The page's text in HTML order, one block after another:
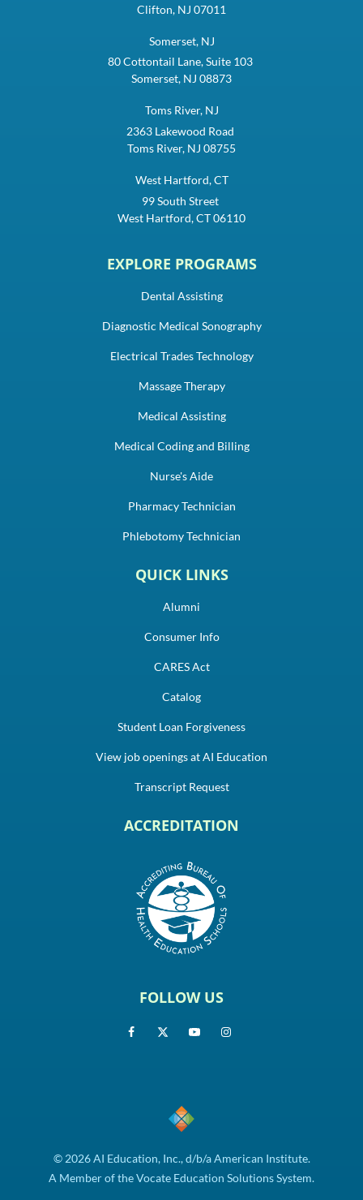
Clifton, NJ 07011
Somerset, NJ
80 Cottontail Lane, Suite 103
Somerset, NJ 08873
Toms River, NJ
2363 Lakewood Road
Toms River, NJ 08755
West Hartford, CT
99 South Street
West Hartford, CT 06110
EXPLORE PROGRAMS
Dental Assisting
Diagnostic Medical Sonography
Electrical Trades Technology
Massage Therapy
Medical Assisting
Medical Coding and Billing
Nurse's Aide
Pharmacy Technician
Phlebotomy Technician
QUICK LINKS
Alumni
Consumer Info
CARES Act
Catalog
Student Loan Forgiveness
View job openings at AI Education
Transcript Request
ACCREDITATION
FOLLOW US
© 2026 AI Education, Inc., d/b/a American Institute.
A Member of the Vocate Education Solutions System.